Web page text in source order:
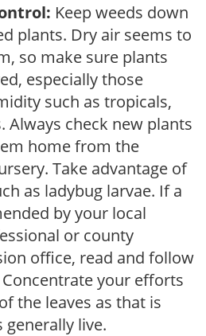
Keep weeds down
plants. Dry air seems to
so make sure plants
especially those
such as tropicals,
Always check new plants
home from the
Take advantage of
as ladybug larvae. If a
by your local
or county
office, read and follow
your efforts
the leaves as that is
live.